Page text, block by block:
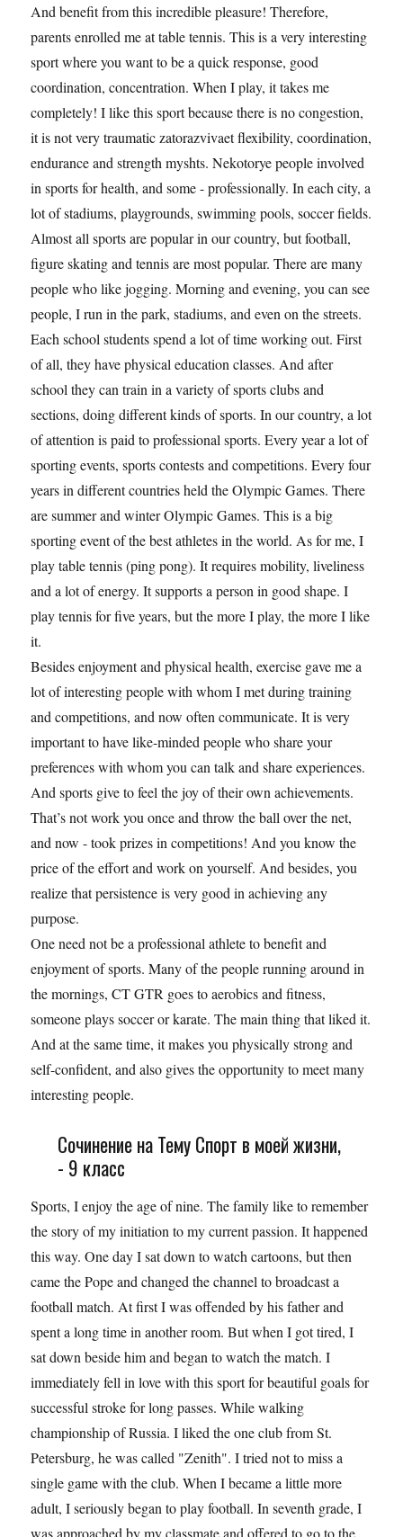
And benefit from this incredible pleasure! Therefore,
parents enrolled me at table tennis. This is a very interesting
sport where you want to be a quick response, good
coordination, concentration. When I play, it takes me
completely! I like this sport because there is no congestion,
it is not very traumatic zatorazvivaet flexibility, coordination,
endurance and strength myshts. Nekotorye people involved
in sports for health, and some - professionally. In each city, a
lot of stadiums, playgrounds, swimming pools, soccer fields.
Almost all sports are popular in our country, but football,
figure skating and tennis are most popular. There are many
people who like jogging. Morning and evening, you can see
people, I run in the park, stadiums, and even on the streets.
Each school students spend a lot of time working out. First
of all, they have physical education classes. And after
school they can train in a variety of sports clubs and
sections, doing different kinds of sports. In our country, a lot
of attention is paid to professional sports. Every year a lot of
sporting events, sports contests and competitions. Every four
years in different countries held the Olympic Games. There
are summer and winter Olympic Games. This is a big
sporting event of the best athletes in the world. As for me, I
play table tennis (ping pong). It requires mobility, liveliness
and a lot of energy. It supports a person in good shape. I
play tennis for five years, but the more I play, the more I like
it.
Besides enjoyment and physical health, exercise gave me a
lot of interesting people with whom I met during training
and competitions, and now often communicate. It is very
important to have like-minded people who share your
preferences with whom you can talk and share experiences.
And sports give to feel the joy of their own achievements.
That’s not work you once and throw the ball over the net,
and now - took prizes in competitions! And you know the
price of the effort and work on yourself. And besides, you
realize that persistence is very good in achieving any
purpose.
One need not be a professional athlete to benefit and
enjoyment of sports. Many of the people running around in
the mornings, CT GTR goes to aerobics and fitness,
someone plays soccer or karate. The main thing that liked it.
And at the same time, it makes you physically strong and
self-confident, and also gives the opportunity to meet many
interesting people.
Сочинение на Тему Спорт в моей жизни,
- 9 класс
Sports, I enjoy the age of nine. The family like to remember
the story of my initiation to my current passion. It happened
this way. One day I sat down to watch cartoons, but then
came the Pope and changed the channel to broadcast a
football match. At first I was offended by his father and
spent a long time in another room. But when I got tired, I
sat down beside him and began to watch the match. I
immediately fell in love with this sport for beautiful goals for
successful stroke for long passes. While walking
championship of Russia. I liked the one club from St.
Petersburg, he was called "Zenith". I tried not to miss a
single game with the club. When I became a little more
adult, I seriously began to play football. In seventh grade, I
was approached by my classmate and offered to go to the